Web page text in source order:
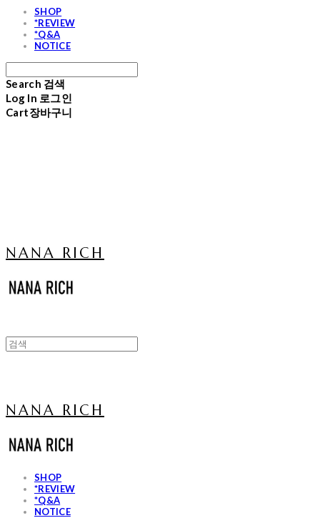
SHOP
*REVIEW
*Q&A
NOTICE
Search 검색
Log In 로그인
Cart장바구니
NANA RICH
NANA RICH
SHOP
*REVIEW
*Q&A
NOTICE